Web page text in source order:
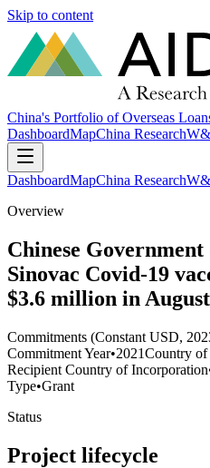
Skip to content
China's Portfolio of Overseas
DashboardMapChina Research
DashboardMapChina Research
Overview
Chinese Government
Sinovac Covid-19
$3.6 million in
Commitments (Constant USD,
Commitment Year•2021Country
Recipient Country of Incorporation
Type•Grant
Status
Project lifecycle